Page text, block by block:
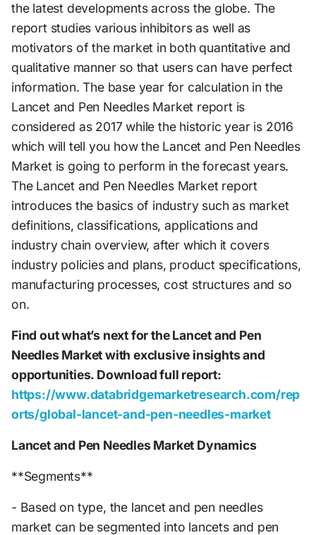
the latest developments across the globe. The
report studies various inhibitors as well as
motivators of the market in both quantitative and
qualitative manner so that users can have perfect
information. The base year for calculation in the
Lancet and Pen Needles Market report is
considered as 2017 while the historic year is 2016
which will tell you how the Lancet and Pen Needles
Market is going to perform in the forecast years.
The Lancet and Pen Needles Market report
introduces the basics of industry such as market
definitions, classifications, applications and
industry chain overview, after which it covers
industry policies and plans, product specifications,
manufacturing processes, cost structures and so
on.
Find out what’s next for the Lancet and Pen
Needles Market with exclusive insights and
opportunities. Download full report:
https://www.databridgemarketresearch.com/rep
orts/global-lancet-and-pen-needles-market
Lancet and Pen Needles Market Dynamics
**Segments**
- Based on type, the lancet and pen needles
market can be segmented into lancets and pen